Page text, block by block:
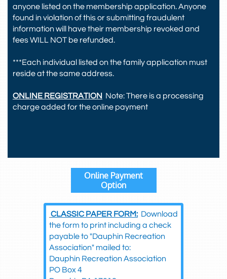
anyone listed on the membership application. Anyone
found in violation of this or submitting fraudulent
information will have their membership revoked and
fees WILL NOT be refunded.
***Each individual listed on the family application must
reside at the same address.
ONLINE REGISTRATION Note: There is a processing
charge added for the online payment
Online Payment
Option
CLASSIC PAPER FORM: Download
the form to print including a check
payable to "Dauphin Recreation
Association" mailed to:
Dauphin Recreation Association
PO Box 4